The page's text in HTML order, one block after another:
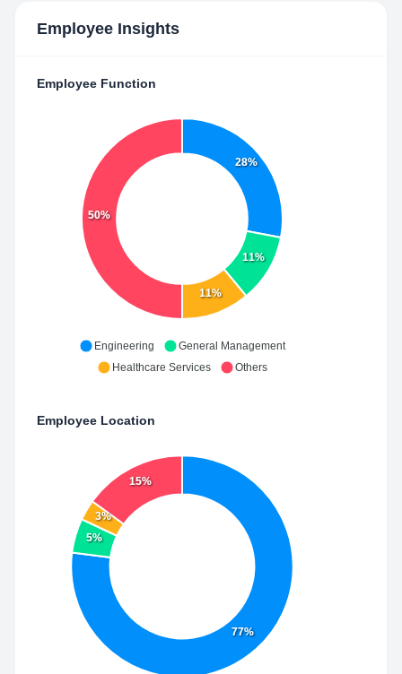
Employee Insights
Employee Function
28%
11%
11%
50%
Engineering
General Management
Healthcare Services
Others
Employee Location
77%
5%
3%
15%